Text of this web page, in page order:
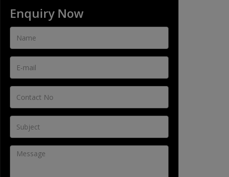
Enquiry Now